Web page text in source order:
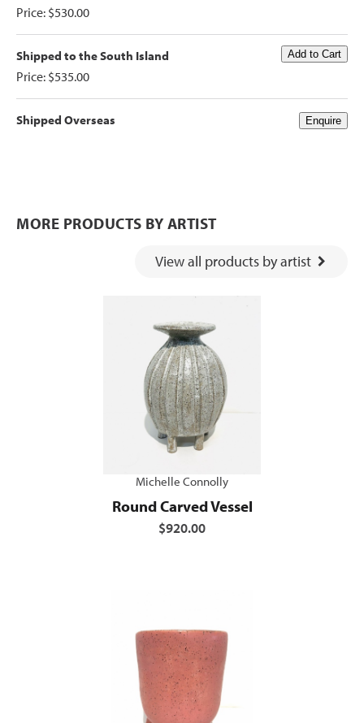
Price: $530.00
Shipped to the South Island
Price: $535.00
Shipped Overseas
MORE PRODUCTS BY ARTIST
View all products by artist
Michelle Connolly
Round Carved Vessel
$920.00